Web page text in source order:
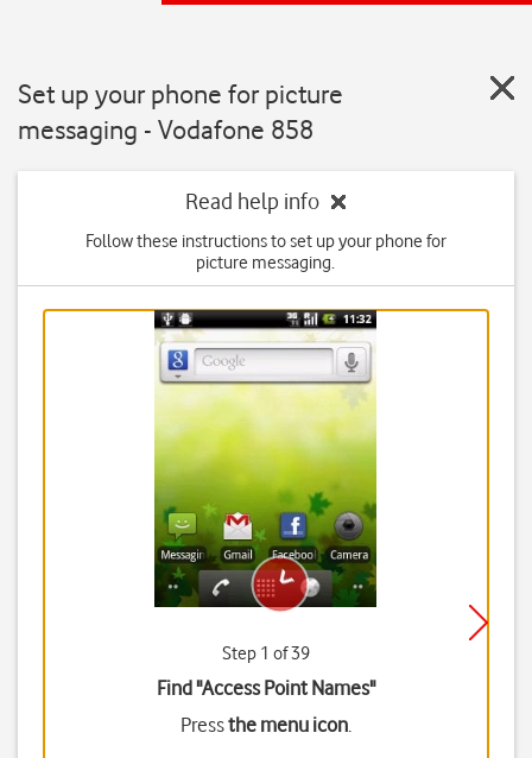
Set up your phone for picture
messaging - Vodafone 858
Read help info
Follow these instructions to set up your phone for
picture messaging.
Step 1 of 39
Find "Access Point Names"
Pressthe menu icon.